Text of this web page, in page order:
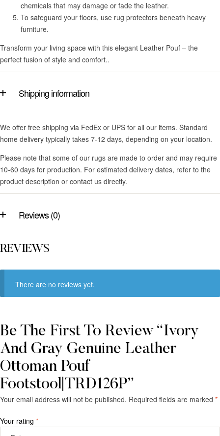
chemicals that may damage or fade the leather.
To safeguard your floors, use rug protectors beneath heavy
furniture.
Transform your living space with this elegant Leather Pouf – the
perfect fusion of style and comfort..
Shipping information
We offer free shipping via FedEx or UPS for all our items. Standard
home delivery typically takes 7-12 days, depending on your location.
Please note that some of our rugs are made to order and may require
10-60 days for production. For estimated delivery dates, refer to the
product description or contact us directly.
Reviews (0)
REVIEWS
There are no reviews yet.
Be The First To Review “Ivory
And Gray Genuine Leather
Ottoman Pouf
Footstool|TRD126P”
Your email address will not be published. Required fields are marked *
Your rating *